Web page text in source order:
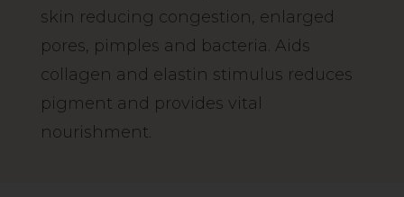
skin reducing congestion, enlarged
pores, pimples and bacteria. Aids
collagen and elastin stimulus reduces
pigment and provides vital
nourishment.